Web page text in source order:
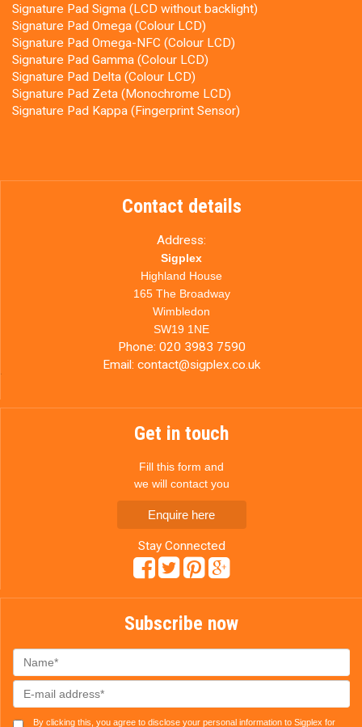
Signature Pad Sigma (LCD without backlight)
Signature Pad Omega (Colour LCD)
Signature Pad Omega-NFC (Colour LCD)
Signature Pad Gamma (Colour LCD)
Signature Pad Delta (Colour LCD)
Signature Pad Zeta (Monochrome LCD)
Signature Pad Kappa (Fingerprint Sensor)
Contact details
Address:
Sigplex
Highland House
165 The Broadway
Wimbledon
SW19 1NE
Phone: 020 3983 7590
Email: contact@sigplex.co.uk
Get in touch
Fill this form and
we will contact you
Enquire here
Stay Connected
Subscribe now
By clicking this, you agree to disclose your personal information to Sigplex for